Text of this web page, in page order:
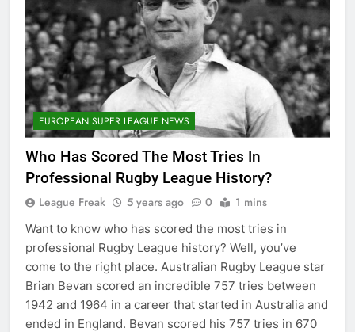
EUROPEAN SUPER LEAGUE NEWS
Who Has Scored The Most Tries In
Professional Rugby League History?
League Freak 5 years ago 0 1 mins
Want to know who has scored the most tries in
professional Rugby League history? Well, you’ve
come to the right place. Australian Rugby League star
Brian Bevan scored an incredible 757 tries between
1942 and 1964 in a career that started in Australia and
ended in England. Bevan scored his 757 tries in 670